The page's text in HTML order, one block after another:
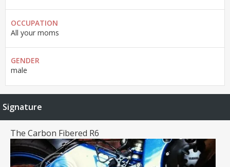
OCCUPATION
All your moms
GENDER
male
Signature
The Carbon Fibered R6